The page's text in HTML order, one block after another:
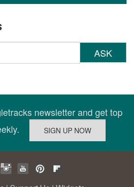
ASK
newsletter and get top